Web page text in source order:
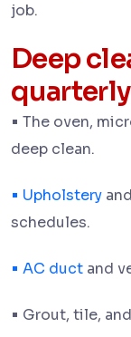
job.
Deep
• The oven,
deep clean.
• Upholstery
schedules.
• AC duct and
• Grout, tile,